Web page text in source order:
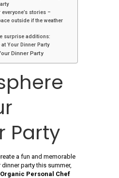
stories –
outside if the weather
surprise additions:
Your Dinner Party
Dinner Party
Party
a fun and memorable
party this summer,
Personal Chef